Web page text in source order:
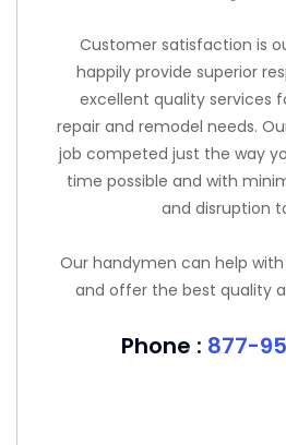
Customer satisfaction is
happily provide superior
excellent quality services
repair and remodel needs.
job competed just the way
time possible and with
and disruption
Our handymen can help
and offer the best quality
Phone : 877-